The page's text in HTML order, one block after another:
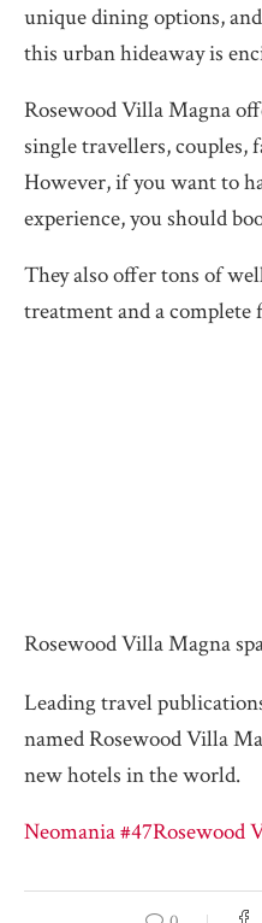
unique dining options,
this urban hideaway is
Rosewood Villa Magna
single travellers, couples,
However, if you want to
experience, you should
They also offer tons of
treatment and a complete
Rosewood Villa Magna
Leading travel
named Rosewood Villa
new hotels in the world.
Neomania #47Rosewood